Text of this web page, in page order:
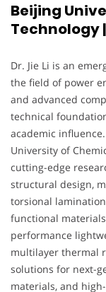
Beijing
Technology
Dr. Jie Li is an
the field of power
and advanced
technical
academic
University of
cutting-edge
structural design,
torsional
functional
performance
multilayer thermal
solutions for next-
materials, and